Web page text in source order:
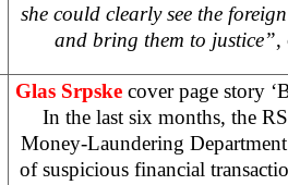
she could clearly see the
and bring them to justice”,
Glas Srpske cover page story
In the last six months, the
Money-Laundering
of suspicious financial